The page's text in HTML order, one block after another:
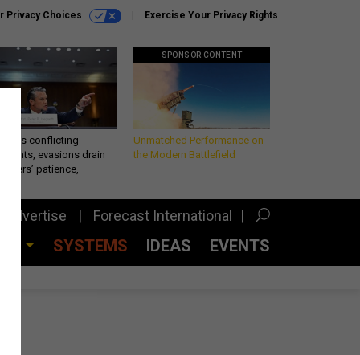
Privacy Choices Exercise Your Privacy Rights
conflicting
evasions drain
patience,
SPONSOR CONTENT
Unmatched Performance on
the Modern Battlefield
Advertise Forecast International
SYSTEMS IDEAS EVENTS